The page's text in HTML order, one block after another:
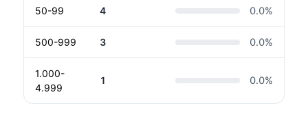
50-99 4 0.0%
500-999 3 0.0%
1.000-
4.999
1 0.0%